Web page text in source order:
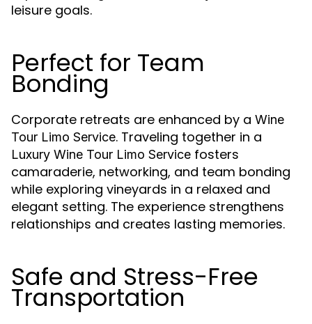
leisure goals.
Perfect for Team
Bonding
Corporate retreats are enhanced by a Wine
Tour Limo Service. Traveling together in a
Luxury Wine Tour Limo Service fosters
camaraderie, networking, and team bonding
while exploring vineyards in a relaxed and
elegant setting. The experience strengthens
relationships and creates lasting memories.
Safe and Stress-Free
Transportation